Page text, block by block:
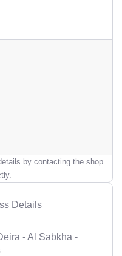
by contacting the shop
Details
- Al Sabkha -